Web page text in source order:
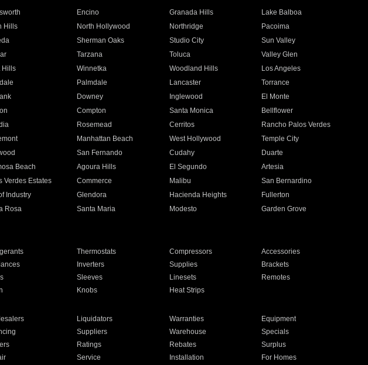
Encino Granada Hills
Lake Balboa
Hills North Hollywood Northridge
Pacoima
Sherman Oaks Studio City
Sun Valley
Tarzana Toluca
Valley Glen
Hills Winnetka Woodland Hills
Los Angeles
Palmdale Lancaster
Torrance
Downey Inglewood
El Monte
Compton Santa Monica
Bellflower
Rosemead Cerritos
Rancho Palos Verdes
Manhattan Beach West Hollywood
Temple City
San Fernando Cudahy
Duarte
Beach Agoura Hills El Segundo
Artesia
Verdes Estates Commerce Malibu
San Bernardino
Industry Glendora Hacienda Heights
Fullerton
Rosa Santa Maria Modesto
Garden Grove
Thermostats Compressors
Accessories
Inverters Supplies
Brackets
Sleeves Linesets
Remotes
Knobs Heat Strips
Liquidators Warranties
Equipment
Suppliers Warehouse
Specials
Ratings Rebates
Surplus
Service Installation For Homes